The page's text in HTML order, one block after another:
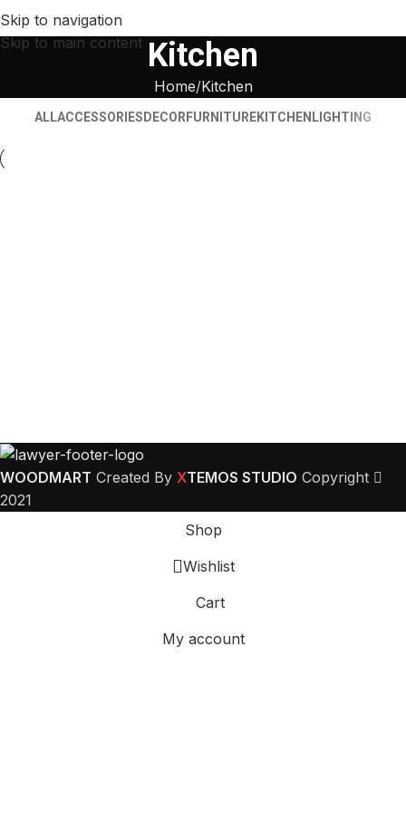
Skip to navigation
Skip to main content Kitchen
Home Kitchen
ALLACCESSORIES DECOR FURNITUREKITCHEN LIGHTING
WOODMART Created By XTEMOS STUDIO Copyright
2021
Shop
Wishlist
Cart
My account